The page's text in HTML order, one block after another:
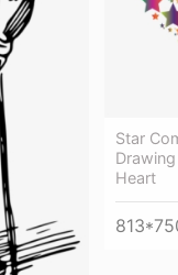
Star
Heart